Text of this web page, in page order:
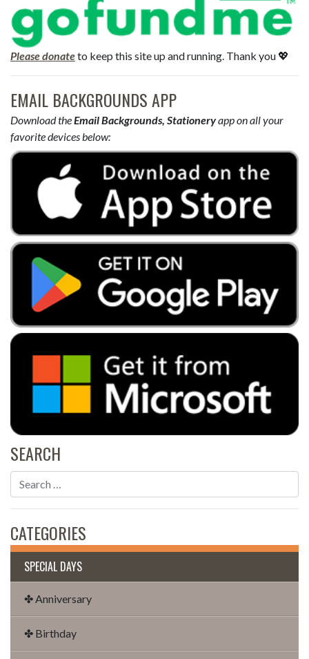
Please donateto keep this site up and running. Thank you 💖
EMAIL BACKGROUNDS APP
Download theEmail Backgrounds, Stationeryapp on all your
favorite devices below:
SEARCH
CATEGORIES
SPECIAL DAYS
✤ Anniversary
✤ Birthday